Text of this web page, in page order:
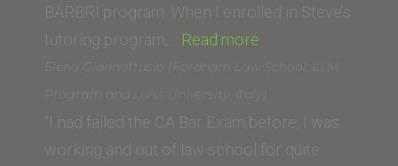
BARBRI program. When I enrolled in Steve’s
tutoring program,… Read more
Yahyavi
State
College
Elena Giannattasio (Fordham Law School, LLM
Program and Luiss University, Italy)
“I had failed the CA Bar Exam before, I was
working and out of law school for quite